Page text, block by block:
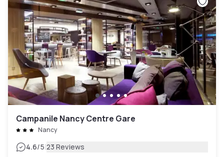
Campanile Nancy Centre Gare
Nancy
4.6/5|23 Reviews